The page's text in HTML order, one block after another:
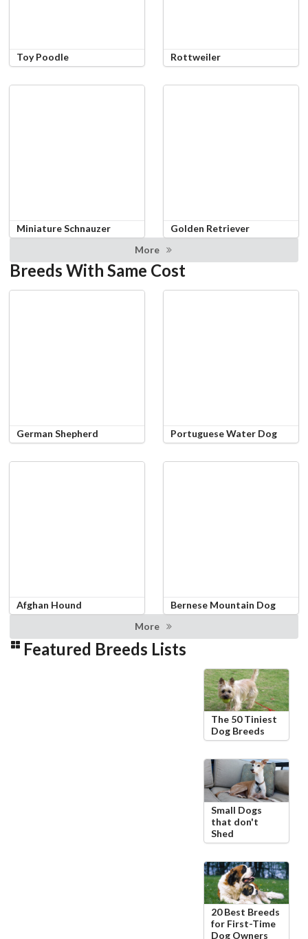
Toy Poodle Rottweiler
Miniature Schnauzer
Golden Retriever
More
Breeds With Same Cost
German Shepherd Portuguese Water Dog
Afghan Hound
Bernese Mountain Dog
More
Featured Breeds Lists
The 50 Tiniest
Dog Breeds
Small Dogs
that don't
Shed
20 Best Breeds
for First-Time
Dog Owners